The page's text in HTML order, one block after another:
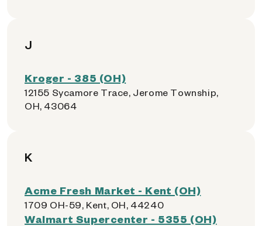
J
Kroger - 385 (OH)
12155 Sycamore Trace, Jerome Township,
OH, 43064
K
Acme Fresh Market - Kent (OH)
1709 OH-59, Kent, OH, 44240
Walmart Supercenter - 5355 (OH)